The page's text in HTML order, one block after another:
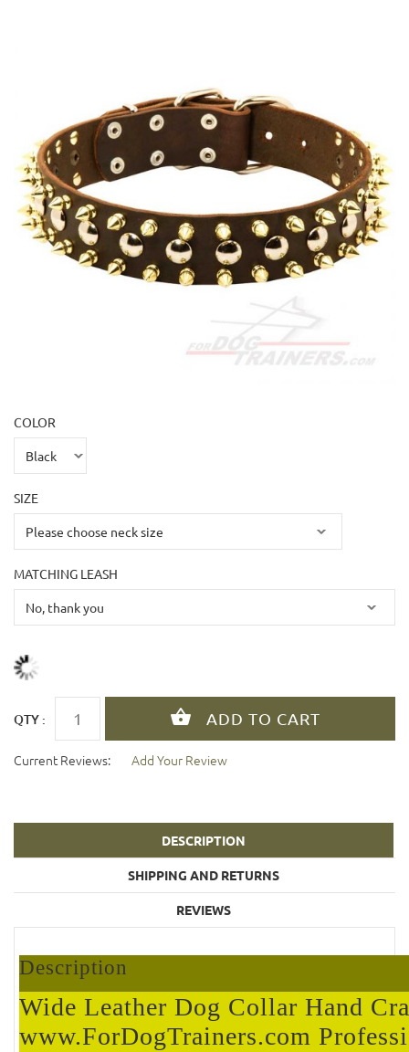
COLOR
SIZE
MATCHING LEASH
QTY :
Current Reviews: Add Your Review
DESCRIPTION
SHIPPING AND RETURNS
REVIEWS
Description
Wide Leather Dog Collar Hand
www.ForDogTrainers.com